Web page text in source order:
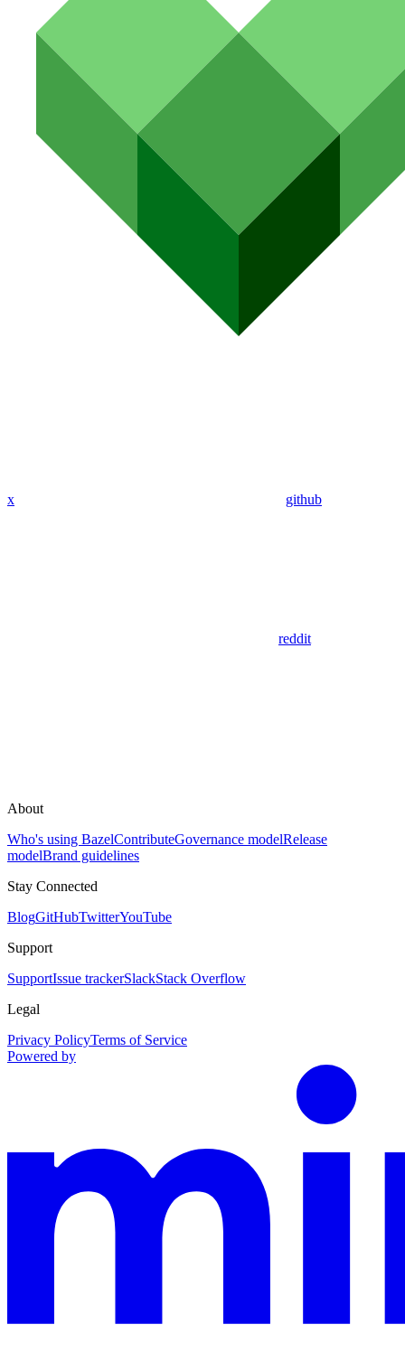
x github
reddit
About
Who's using BazelContributeGovernance modelRelease
modelBrand guidelines
Stay Connected
BlogGitHubTwitterYouTube
Support
SupportIssue trackerSlackStack Overflow
Legal
Privacy PolicyTerms of Service
Powered by